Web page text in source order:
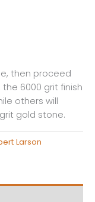
then proceed
6000 grit finish
others will
gold stone.
Larson